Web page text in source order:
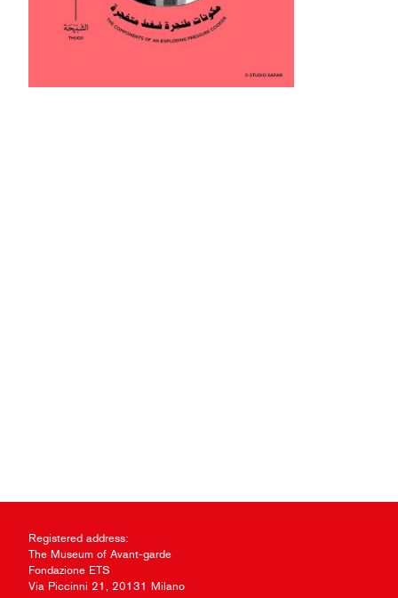
Registered address:
The Museum of Avant-garde
Fondazione ETS
Via Piccinni 21, 20131 Milano